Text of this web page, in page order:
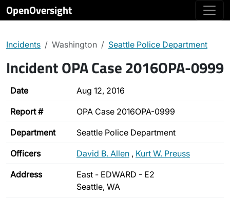
OpenOversight
Incidents Washington Seattle Police Department
Incident OPA Case 2016OPA-0999
Date Aug 12, 2016
Report # OPA Case 2016OPA-0999
Department Seattle Police Department
Officers David B. Allen , Kurt W. Preuss
Address
East - EDWARD - E2
Seattle, WA